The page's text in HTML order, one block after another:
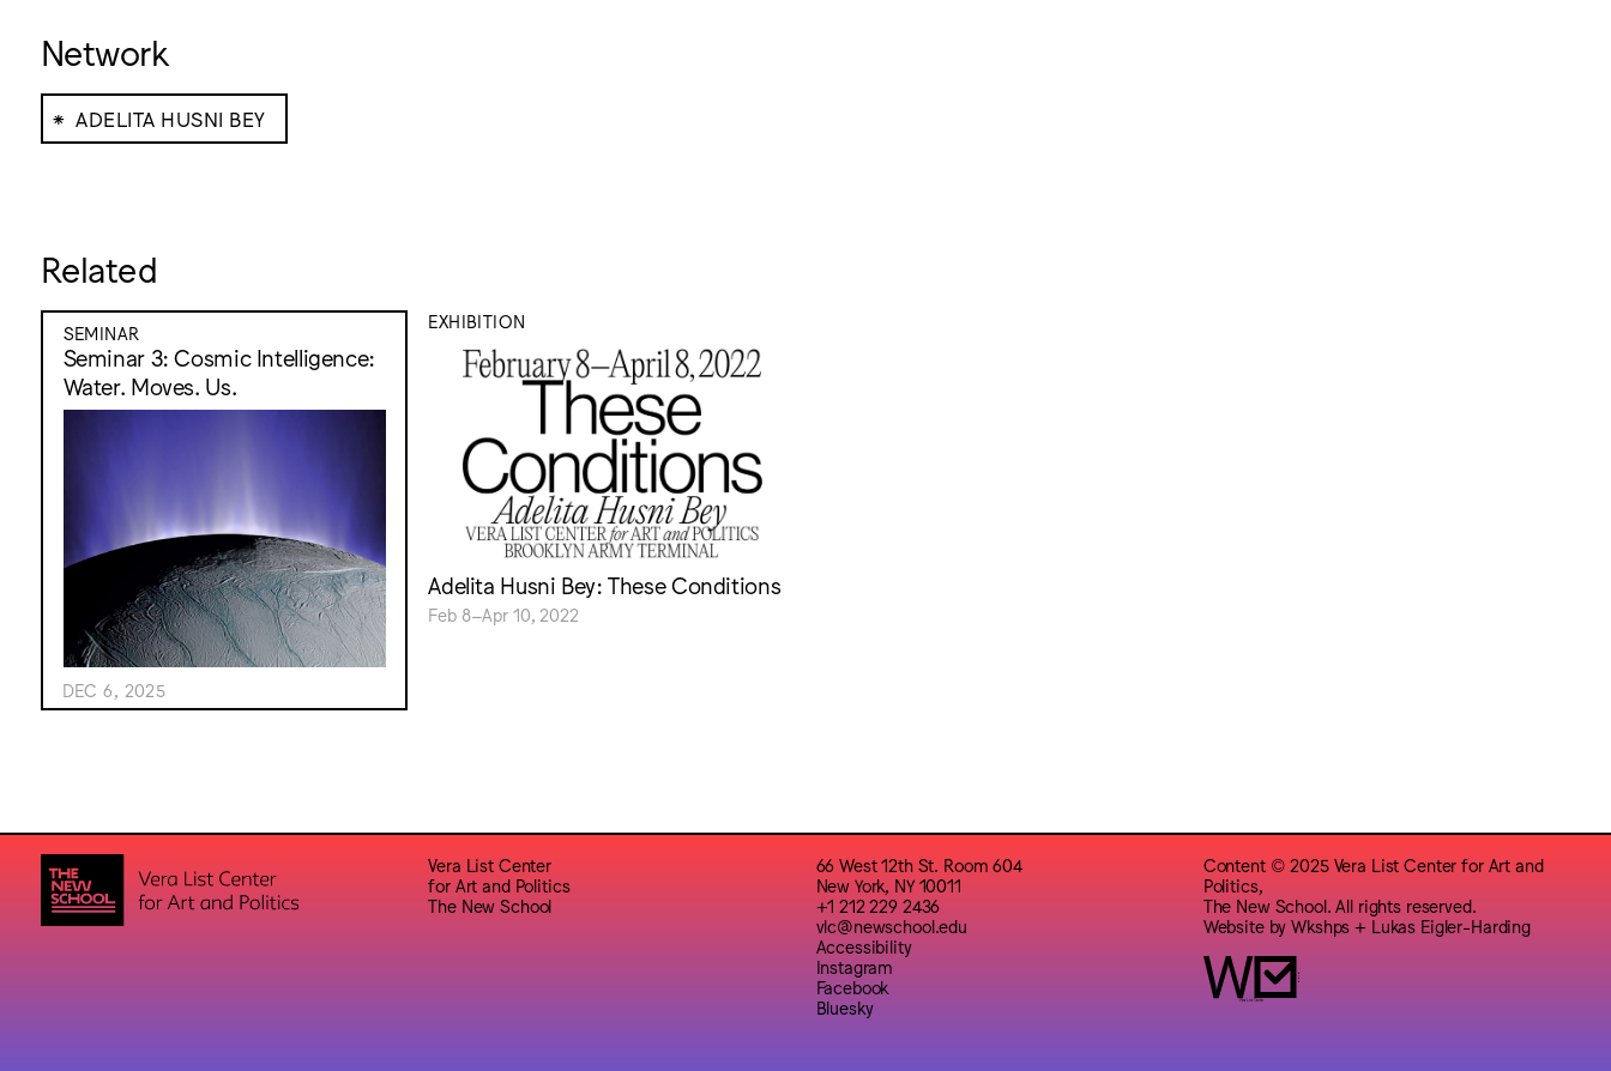
Network
⁕ ADELITA HUSNI BEY
Related
SEMINAR
Seminar 3: Cosmic Intelligence:
Water. Moves. Us.
DEC 6, 2025
EXHIBITION
Adelita Husni Bey: These Conditions
Feb 8–Apr 10, 2022
Vera List Center
for Art and Politics
The New School
66 West 12th St. Room 604
New York, NY 10011
+1 212 229 2436
vlc@newschool.edu
Accessibility
Instagram
Facebook
Bluesky
Content © 2025 Vera List Center for Art and
Politics,
The New School. All rights reserved.
Website byWkshps + Lukas Eigler-Harding